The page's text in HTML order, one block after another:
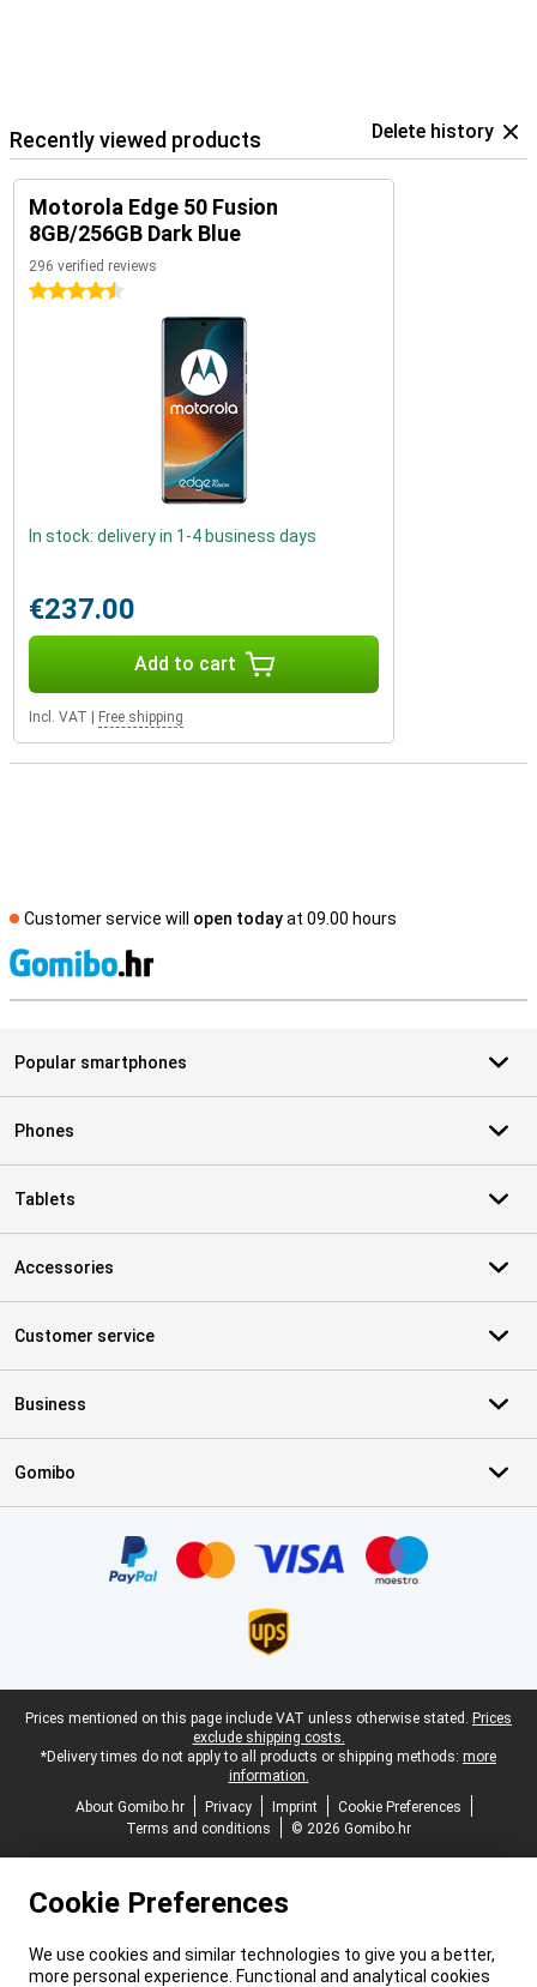
Recently viewed products Delete history
Motorola Edge 50 Fusion
8GB/256GB Dark Blue
296 verified reviews
4.5 stars
In stock: delivery in 1-4 business days
€237.00
Add to cart
Incl. VAT Free shipping
Customer service will open todayat 09.00 hours
Popular smartphones
Phones
Tablets
Accessories
Customer service
Business
Gomibo
Legal footer
Prices mentioned on this page include VAT unless otherwise stated. Prices
exclude shipping costs.
*Delivery times do not apply to all products or shipping methods: more
information.
About Gomibo.hr
Privacy Imprint
Cookie Preferences
Terms and conditions
© 2026 Gomibo.hr
Cookie Preferences
We use cookies and similar technologies to give you a better,
more personal experience. Functional and analytical cookies